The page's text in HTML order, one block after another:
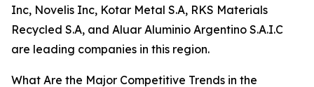
Inc, Novelis Inc, Kotar Metal S.A, RKS Materials
Recycled S.A, and Aluar Aluminio Argentino S.A.I.C
are leading companies in this region.
What Are the Major Competitive Trends in the